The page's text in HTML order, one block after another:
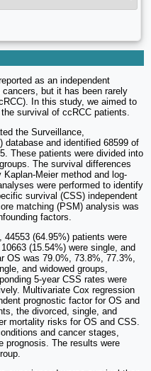
as an independent
but it has been rarely
In this study, we aimed to
survival of ccRCC patients.
the Surveillance,
database and identified 68599 of
These patients were divided into
The survival differences
Meier method and log-
were performed to identify
survival (CSS) independent
matching (PSM) analysis was
factors.
(64.95%) patients were
(15.54%) were single, and
OS was 79.0%, 73.8%, 77.3%,
and widowed groups,
5-year CSS rates were
Multivariate Cox regression
prognostic factor for OS and
the divorced, single, and
mortality risks for OS and CSS.
and cancer stages,
prognosis. The results were